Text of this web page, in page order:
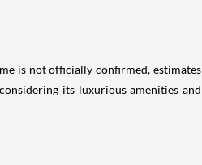
is not officially confirmed, estimates
its luxurious amenities and